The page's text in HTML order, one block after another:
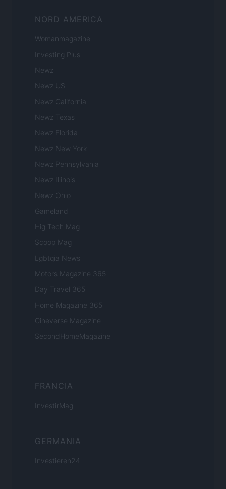
NORD AMERICA
Womanmagazine
Investing Plus
Newz
Newz US
Newz California
Newz Texas
Newz Florida
Newz New York
Newz Pennsylvania
Newz Illinois
Newz Ohio
Gameland
Hig Tech Mag
Scoop Mag
Lgbtqia News
Motors Magazine 365
Day Travel 365
Home Magazine 365
Cineverse Magazine
SecondHomeMagazine
FRANCIA
InvestirMag
GERMANIA
Investieren24